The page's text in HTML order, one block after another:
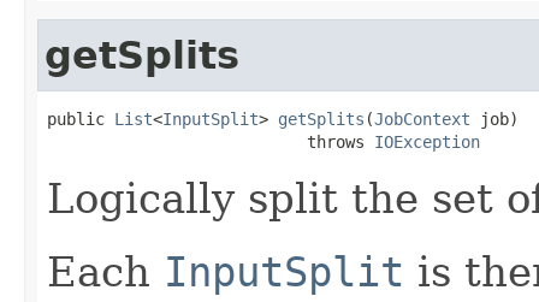
getSplits
public List<InputSplit> getSplits (JobContext job)
                           throws
IOException
Logically split the set
Each InputSplit is